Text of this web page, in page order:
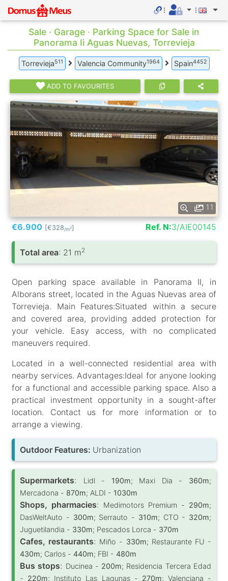
Sale · Garage · Parking Space for Sale in
Panorama Ii Aguas Nuevas, Torrevieja
Torrevieja511 Valencia Community1964 Spain4452
ADD TO FAVOURITES
11
€6.900 [€328/m2] Ref. N:3/AIE00145
Total area: 21 m2
Open parking space available in Panorama II, in
Alborans street, located in the Aguas Nuevas area of
Torrevieja. Main Features:Situated within a secure
and covered area, providing added protection for
your vehicle. Easy access, with no complicated
maneuvers required.
Located in a well-connected residential area with
nearby services. Advantages:Ideal for anyone looking
for a functional and accessible parking space. Also a
practical investment opportunity in a sought-after
location. Contact us for more information or to
arrange a viewing.
Outdoor Features: Urbanization
Supermarkets: Lidl - 190m; Maxi Dia - 360m;
Mercadona - 870m; ALDI - 1030m
Shops, pharmacies: Medimotors Premium - 290m;
DasWeltAuto - 300m; Serrauto - 310m; CTO - 320m;
Juguetilandia - 330m; Pescados Lorca - 370m
Cafes, restaurants: Miño - 330m; Restaurante FU -
430m; Carlos - 440m; FBI - 480m
Bus stops: Ducinea - 200m; Residencia Tercera Edad
- 220m; Instituto Las Lagunas - 270m; Valenciana -